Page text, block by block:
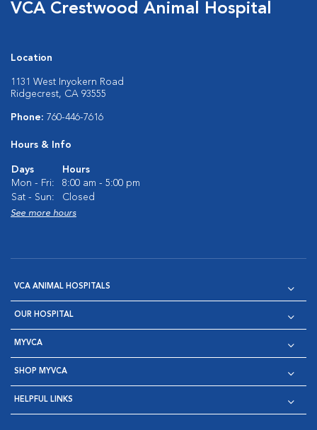
VCA Crestwood Animal Hospital
Location
1131 West Inyokern Road
Ridgecrest, CA 93555
Phone: 760-446-7616
Hours & Info
Days
Hours
Mon - Fri:
8:00 am - 5:00 pm
Sat - Sun:
Closed
See more hours
VCA ANIMAL HOSPITALS
OUR HOSPITAL
MYVCA
SHOP MYVCA
HELPFUL LINKS